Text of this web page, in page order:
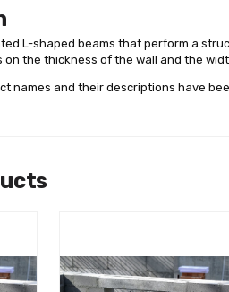
L-shaped beams that perform a
the thickness of the wall and the
names and their descriptions have